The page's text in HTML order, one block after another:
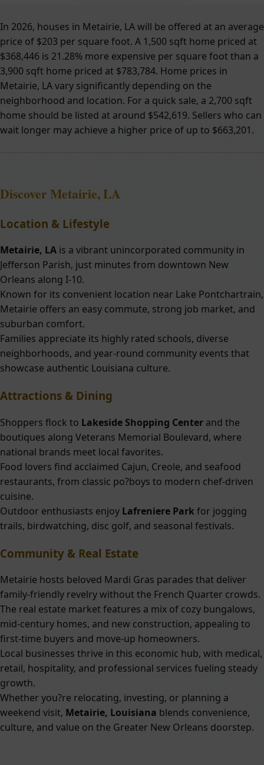
In 2026, houses in Metairie, LA will be offered at an average
price of $203 per square foot. A 1,500 sqft home priced at
$368,446 is 21.28% more expensive per square foot than a
3,900 sqft home priced at $783,784. Home prices in
Metairie, LA vary significantly depending on the
neighborhood and location. For a quick sale, a 2,700 sqft
home should be listed at around $542,619. Sellers who can
wait longer may achieve a higher price of up to $663,201.
Discover Metairie, LA
Location & Lifestyle
Metairie, LA is a vibrant unincorporated community in
Jefferson Parish, just minutes from downtown New
Orleans along I-10.
Known for its convenient location near Lake Pontchartrain,
Metairie offers an easy commute, strong job market, and
suburban comfort.
Families appreciate its highly rated schools, diverse
neighborhoods, and year-round community events that
showcase authentic Louisiana culture.
Attractions & Dining
Shoppers flock to Lakeside Shopping Center and the
boutiques along Veterans Memorial Boulevard, where
national brands meet local favorites.
Food lovers find acclaimed Cajun, Creole, and seafood
restaurants, from classic po?boys to modern chef-driven
cuisine.
Outdoor enthusiasts enjoy Lafreniere Parkfor jogging
trails, birdwatching, disc golf, and seasonal festivals.
Community & Real Estate
Metairie hosts beloved Mardi Gras parades that deliver
family-friendly revelry without the French Quarter crowds.
The real estate market features a mix of cozy bungalows,
mid-century homes, and new construction, appealing to
first-time buyers and move-up homeowners.
Local businesses thrive in this economic hub, with medical,
retail, hospitality, and professional services fueling steady
growth.
Whether you?re relocating, investing, or planning a
weekend visit, Metairie, Louisiana blends convenience,
culture, and value on the Greater New Orleans doorstep.